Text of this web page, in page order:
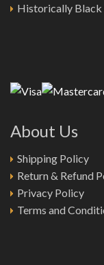
Historically Black
About Us
Shipping Policy
Return & Refund
Privacy Policy
Terms and